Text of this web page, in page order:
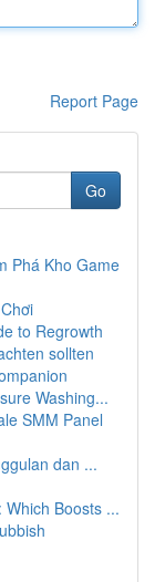
Report Page
Go
Phá Kho Game
to Regrowth
sollten
Washing...
SMM Panel
dan ...
Boosts ...